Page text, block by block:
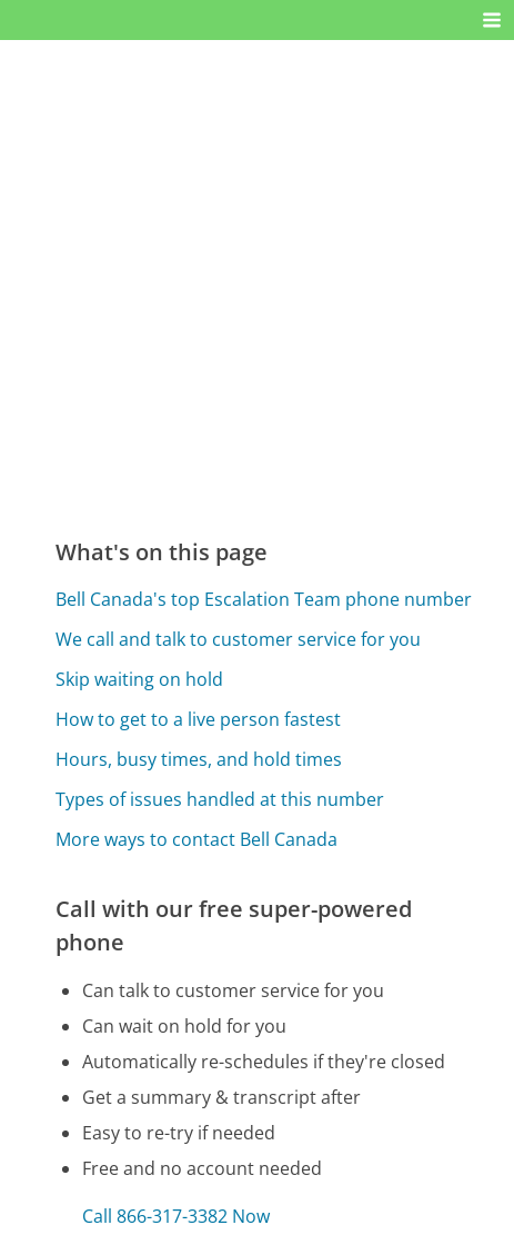
What's on this page
Bell Canada's top Escalation Team phone number
We call and talk to customer service for you
Skip waiting on hold
How to get to a live person fastest
Hours, busy times, and hold times
Types of issues handled at this number
More ways to contact Bell Canada
Call with our free super-powered
phone
Can talk to customer service for you
Can wait on hold for you
Automatically re-schedules if they're closed
Get a summary & transcript after
Easy to re-try if needed
Free and no account needed
Call 866-317-3382 Now